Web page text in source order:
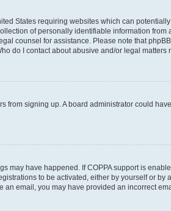
States requiring websites which can
of personally identifiable information
counsel for assistance. Please note that
do I contact about abusive and/or legal matters
from signing up. A board administrator could
may have happened. If COPPA support is
to be activated, either by yourself or
email, you may have provided an incorrect